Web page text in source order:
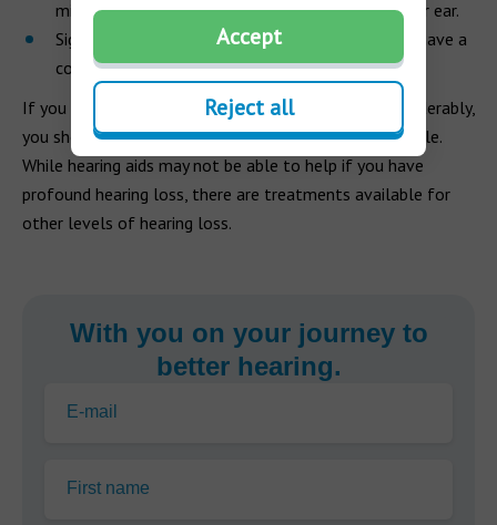
microprocessor inserted under the skin behind your ear.
Sign language and lip-reading are valuable if you have a
complete loss of hearing.
If you think your hearing has changed slightly or considerably,
you should get your hearing checked as soon as possible.
While hearing aids may not be able to help if you have
profound hearing loss, there are treatments available for
other levels of hearing loss.
With you on your journey to
better hearing.
E-mail
First name
Accept
Reject all